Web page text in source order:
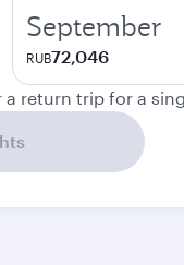
September
RUB72,046
a return trip for a